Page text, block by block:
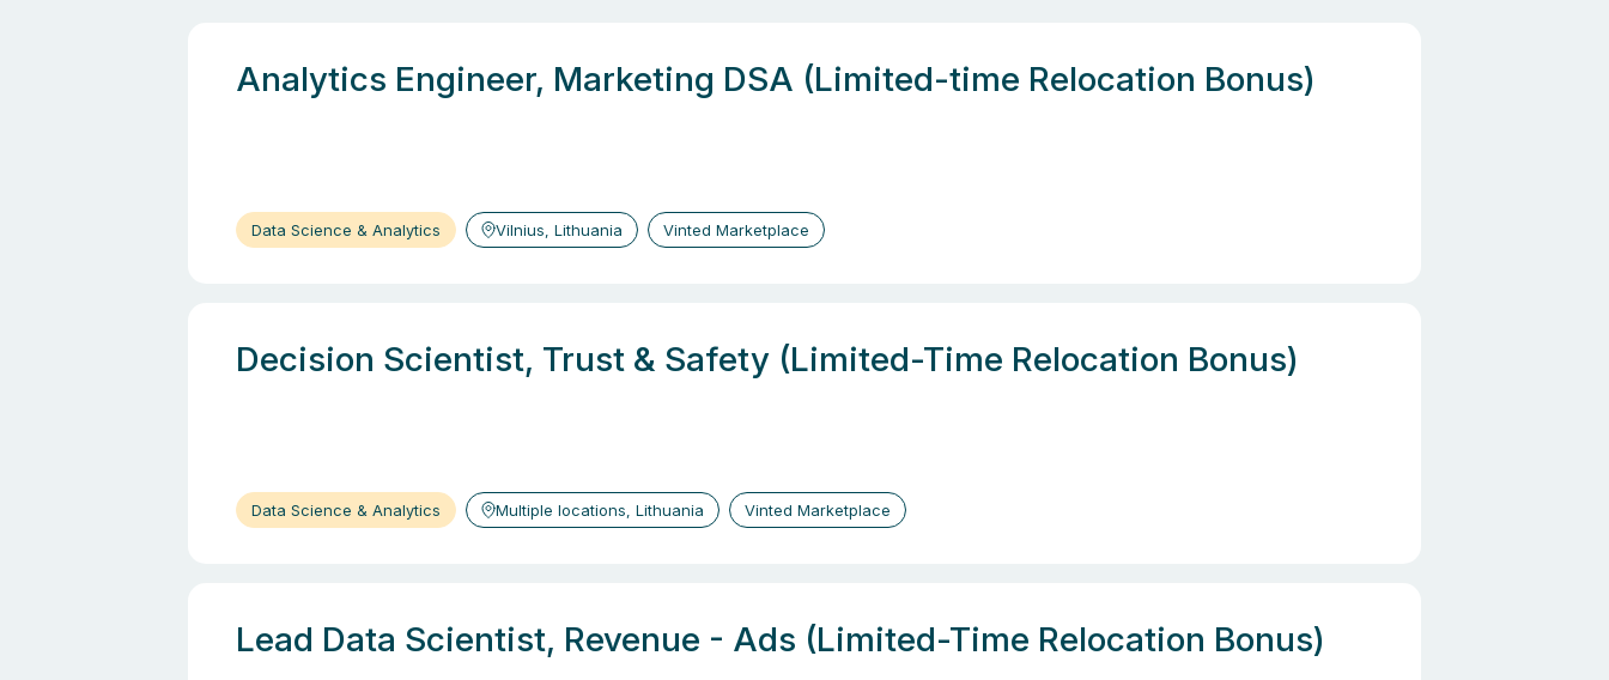
Analytics Engineer, Marketing DSA (Limited-time Relocation Bonus)
Data Science & Analytics Vilnius, Lithuania Vinted Marketplace
Decision Scientist, Trust & Safety (Limited-Time Relocation Bonus)
Data Science & Analytics Multiple locations, Lithuania Vinted Marketplace
Lead Data Scientist, Revenue - Ads (Limited-Time Relocation Bonus)